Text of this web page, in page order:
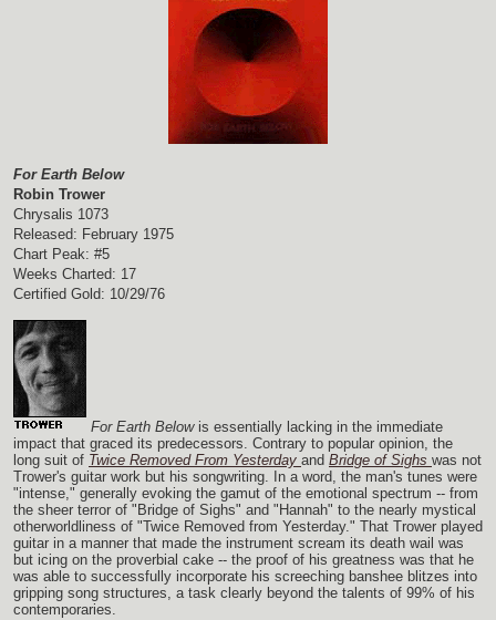
For Earth Below
Robin Trower
Chrysalis 1073
Released: February 1975
Chart Peak: #5
Weeks Charted: 17
Certified Gold: 10/29/76
For Earth Below is essentially lacking in the immediate
impact that graced its predecessors. Contrary to popular opinion, the
long suit of Twice Removed From Yesterday and Bridge of Sighs was not
Trower's guitar work but his songwriting. In a word, the man's tunes were
"intense," generally evoking the gamut of the emotional spectrum -- from
the sheer terror of "Bridge of Sighs" and "Hannah" to the nearly mystical
otherworldliness of "Twice Removed from Yesterday." That Trower played
guitar in a manner that made the instrument scream its death wail was
but icing on the proverbial cake -- the proof of his greatness was that he
was able to successfully incorporate his screeching banshee blitzes into
gripping song structures, a task clearly beyond the talents of 99% of his
contemporaries.